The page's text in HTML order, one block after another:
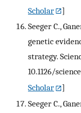
Scholar
]
Seeger C.,
genetic
strategy.
10.1126/
Scholar
]
Seeger C.,